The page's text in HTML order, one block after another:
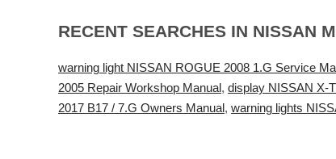
RECENT SEARCHES IN NISSAN
warning light NISSAN ROGUE 2008 1.G Service
2005 Repair Workshop Manual , display NISSAN X-
2017 B17 / 7.G Owners Manual , warning lights